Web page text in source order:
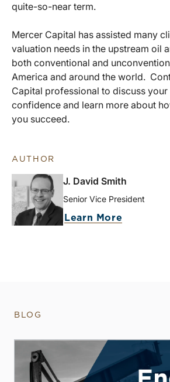
quite-so-near term.
Mercer Capital has assisted many
valuation needs in the upstream oil
both conventional and
America and around the world.
Capital professional to discuss your
confidence and learn more about
you succeed.
AUTHOR
J. David Smith
Senior Vice President
Learn More
BLOG